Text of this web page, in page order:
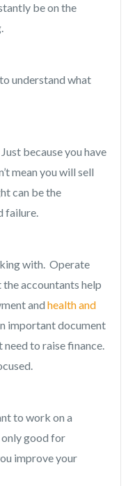
be on the
understand what
because you have
mean you will sell
can be the
failure.
with. Operate
accountants help
and health and
important document
need to raise finance.
to work on a
only good for
improve your